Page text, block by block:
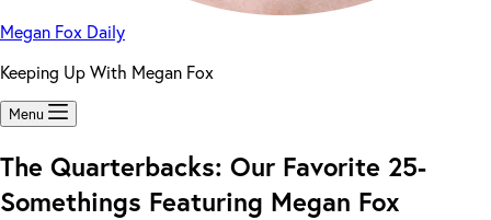
Megan Fox Daily
Keeping Up With Megan Fox
Menu
The Quarterbacks: Our Favorite 25-
Somethings Featuring Megan Fox